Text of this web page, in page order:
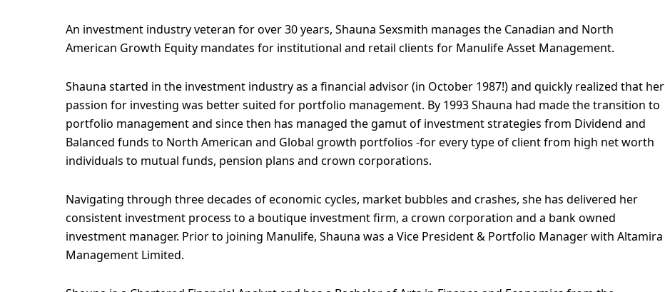
An investment industry veteran for over 30 years, Shauna Sexsmith manages the Canadian and North
American Growth Equity mandates for institutional and retail clients for Manulife Asset Management.
Shauna started in the investment industry as a financial advisor (in October 1987!) and quickly realized that her
passion for investing was better suited for portfolio management. By 1993 Shauna had made the transition to
portfolio management and since then has managed the gamut of investment strategies from Dividend and
Balanced funds to North American and Global growth portfolios -for every type of client from high net worth
individuals to mutual funds, pension plans and crown corporations.
Navigating through three decades of economic cycles, market bubbles and crashes, she has delivered her
consistent investment process to a boutique investment firm, a crown corporation and a bank owned
investment manager. Prior to joining Manulife, Shauna was a Vice President & Portfolio Manager with Altamira
Management Limited.